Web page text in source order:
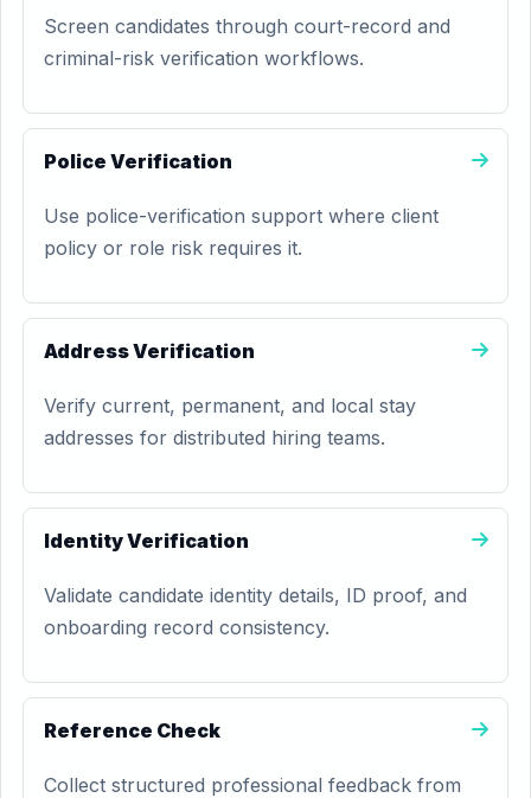
Screen candidates through court-record and
criminal-risk verification workflows.
Police Verification
Use police-verification support where client
policy or role risk requires it.
Address Verification
Verify current, permanent, and local stay
addresses for distributed hiring teams.
Identity Verification
Validate candidate identity details, ID proof, and
onboarding record consistency.
Reference Check
Collect structured professional feedback from